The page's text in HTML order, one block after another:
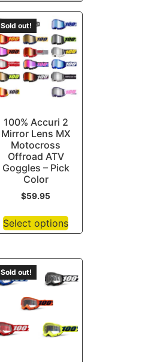
Sold out!
100% Accuri 2
Mirror Lens MX
Motocross
Offroad ATV
Goggles – Pick
Color
$59.95
Select options
Sold out!